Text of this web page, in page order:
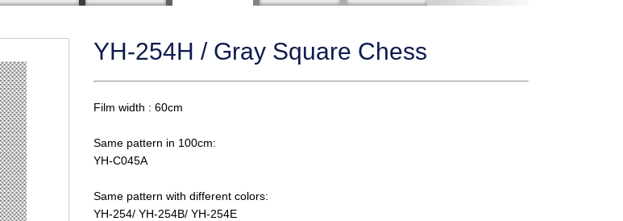
YH-254H / Gray Square Chess
Film width : 60cm
Same pattern in 100cm:
YH-C045A
Same pattern with different colors:
YH-254/ YH-254B/ YH-254E